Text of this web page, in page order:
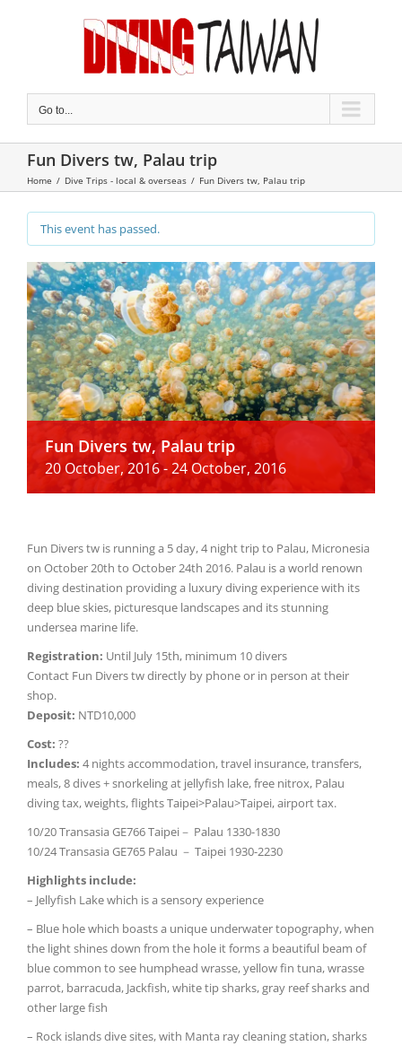
Go to...
Fun Divers tw, Palau trip
Home / Dive Trips - local & overseas / Fun Divers tw, Palau trip
This event has passed.
Fun Divers tw, Palau trip
20 October, 2016-24 October, 2016
Fun Divers tw is running a 5 day, 4 night trip to Palau, Micronesia
on October 20th to October 24th 2016. Palau is a world renown
diving destination providing a luxury diving experience with its
deep blue skies, picturesque landscapes and its stunning
undersea marine life.
Registration: Until July 15th, minimum 10 divers
Contact Fun Divers tw directly by phone or in person at their
shop.
Deposit: NTD10,000
Cost: ??
Includes: 4 nights accommodation, travel insurance, transfers,
meals, 8 dives + snorkeling at jellyfish lake, free nitrox, Palau
diving tax, weights, flights Taipei>Palau>Taipei, airport tax.
10/20 Transasia GE766 Taipei－ Palau 1330-1830
10/24 Transasia GE765 Palau － Taipei 1930-2230
Highlights include:
– Jellyfish Lake which is a sensory experience
– Blue hole which boasts a unique underwater topography, when
the light shines down from the hole it forms a beautiful beam of
blue common to see humphead wrasse, yellow fin tuna, wrasse
parrot, barracuda, Jackfish, white tip sharks, gray reef sharks and
other large fish
– Rock islands dive sites, with Manta ray cleaning station, sharks